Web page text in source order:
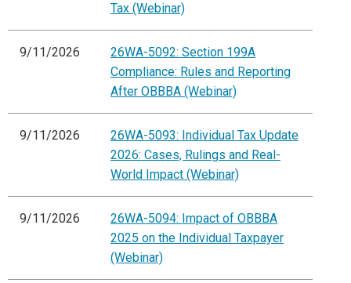
Tax (Webinar)
9/11/2026
26WA-5092: Section 199A
Compliance: Rules and Reporting
After OBBBA (Webinar)
9/11/2026
26WA-5093: Individual Tax Update
2026: Cases, Rulings and Real-
World Impact (Webinar)
9/11/2026
26WA-5094: Impact of OBBBA
2025 on the Individual Taxpayer
(Webinar)